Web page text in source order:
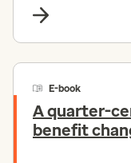
E-book
A quarter-
benefit